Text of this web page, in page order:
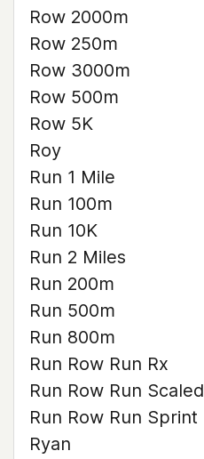
Row 2000m
Row 250m
Row 3000m
Row 500m
Row 5K
Roy
Run 1 Mile
Run 100m
Run 10K
Run 2 Miles
Run 200m
Run 500m
Run 800m
Run Row Run Rx
Run Row Run Scaled
Run Row Run Sprint
Ryan